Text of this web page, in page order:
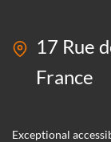
17 Rue
France
Exceptional